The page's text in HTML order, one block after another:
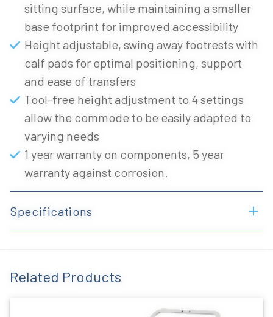
sitting surface, while maintaining a smaller
base footprint for improved accessibility
Height adjustable, swing away footrests with
calf pads for optimal positioning, support
and ease of transfers
Tool-free height adjustment to 4 settings
allow the commode to be easily adapted to
varying needs
1 year warranty on components, 5 year
warranty against corrosion.
Specifications
Related Products